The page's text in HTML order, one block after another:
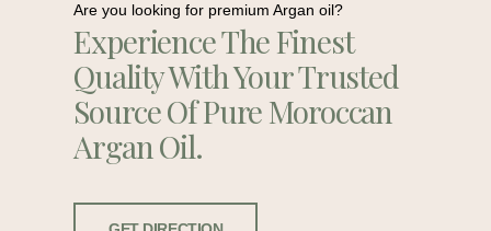
Are you looking for premium Argan oil?
Experience The Finest
Quality With Your Trusted
Source Of Pure Moroccan
Argan Oil.